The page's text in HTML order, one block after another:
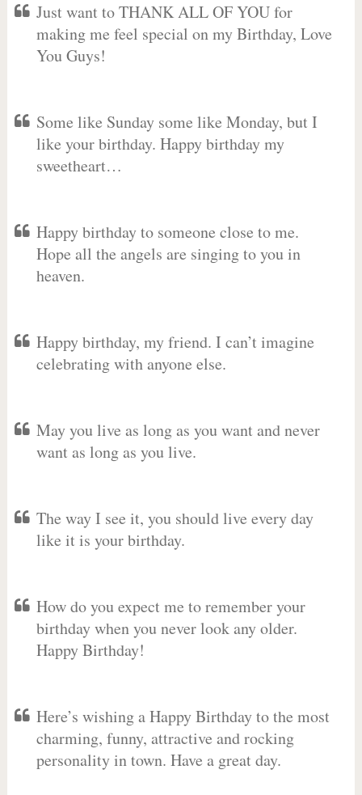
Just want to THANK ALL OF YOU for
making me feel special on my Birthday, Love
You Guys!
Some like Sunday some like Monday, but I
like your birthday. Happy birthday my
sweetheart…
Happy birthday to someone close to me.
Hope all the angels are singing to you in
heaven.
Happy birthday, my friend. I can’t imagine
celebrating with anyone else.
May you live as long as you want and never
want as long as you live.
The way I see it, you should live every day
like it is your birthday.
How do you expect me to remember your
birthday when you never look any older.
Happy Birthday!
Here’s wishing a Happy Birthday to the most
charming, funny, attractive and rocking
personality in town. Have a great day.